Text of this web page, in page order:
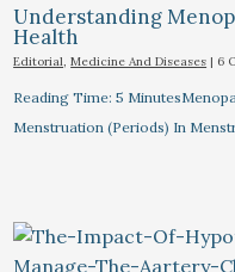
Understanding
Health
Editorial,Medicine And Diseases | 6
Reading Time: 5
Menstruation (periods) In